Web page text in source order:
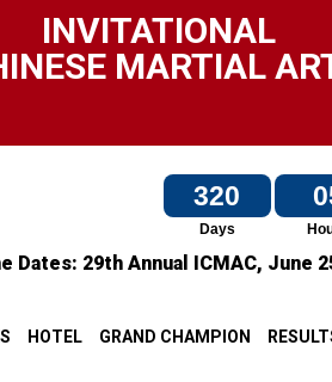
INVITATIONAL
MARTIAL
320
Days
Dates: 29th Annual ICMAC, June
HOTEL GRAND CHAMPION